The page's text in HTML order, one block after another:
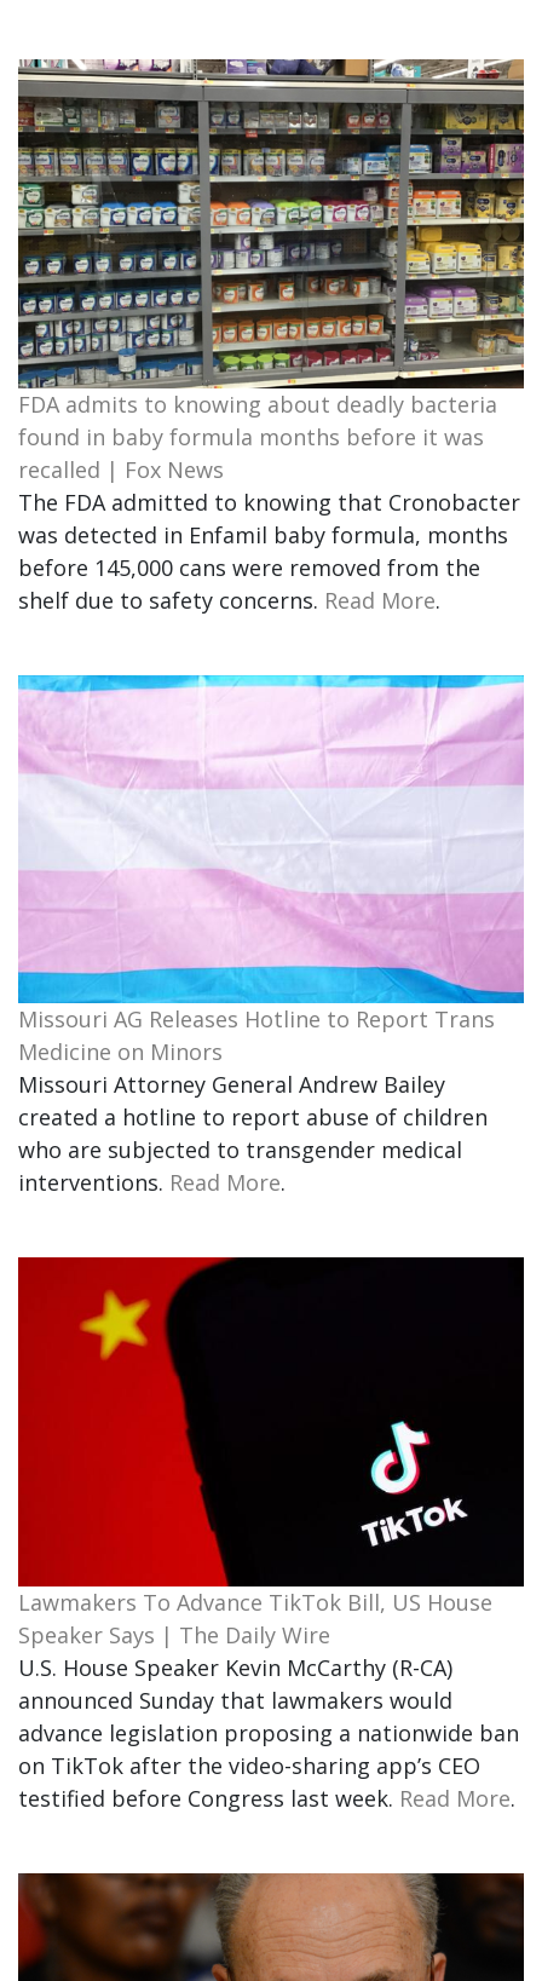
FDA admits to knowing about deadly bacteria
found in baby formula months before it was
recalled | Fox News
The FDA admitted to knowing that Cronobacter
was detected in Enfamil baby formula, months
before 145,000 cans were removed from the
shelf due to safety concerns. Read More.
Missouri AG Releases Hotline to Report Trans
Medicine on Minors
Missouri Attorney General Andrew Bailey
created a hotline to report abuse of children
who are subjected to transgender medical
interventions. Read More.
Lawmakers To Advance TikTok Bill, US House
Speaker Says | The Daily Wire
U.S. House Speaker Kevin McCarthy (R-CA)
announced Sunday that lawmakers would
advance legislation proposing a nationwide ban
on TikTok after the video-sharing app’s CEO
testified before Congress last week. Read More.